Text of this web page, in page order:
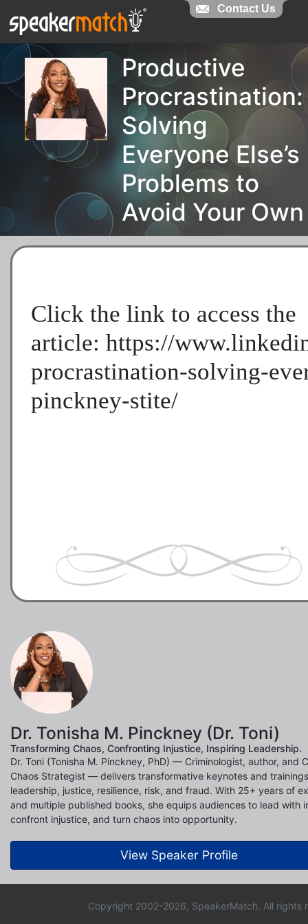
Productive
Procrastination:
Solving
Everyone Else’s
Problems to
Avoid Your Own
Click the link to access the
article: https://
procrastination-solving-
pinckney-stite/
Dr. Tonisha M. Pinckney (Dr. Toni)
Transforming Chaos, Confronting Injustice, Inspiring Leadership.
Dr. Toni (Tonisha M. Pinckney, PhD) — Criminologist, author, and
Chaos Strategist — delivers transformative keynotes and
leadership, justice, resilience, risk, and fraud. With 25+ years of
and multiple published books, she equips audiences to lead with
confront injustice, and turn chaos into opportunity.
View Speaker Profile
Copyright 2002-2026, SpeakerMatch. All rights
Contact Us